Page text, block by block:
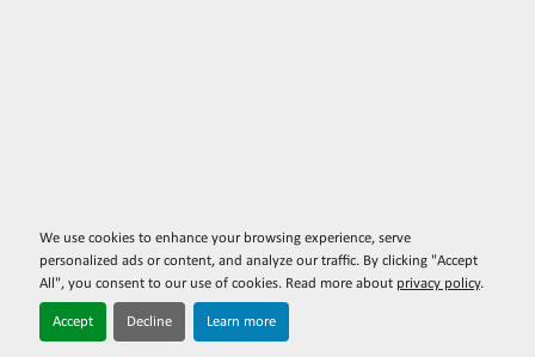
We use cookies to enhance your browsing experience, serve
personalized ads or content, and analyze our traffic. By clicking "Accept
All", you consent to our use of cookies. Read more about privacy policy.
Accept Decline Learn more